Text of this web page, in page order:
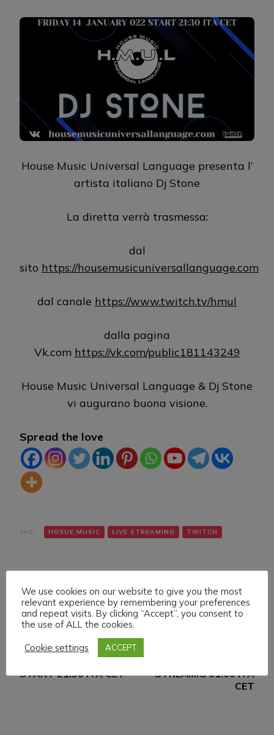
House Music Universal Language presenta l’
artista italiano Dj Stone
La diretta verrà trasmessa:
dal
sito https://housemusicuniversallanguage.com
dal canale https://www.twitch.tv/hmul
dalla pagina
Vk.com https://vk.com/public181143249
House Music Universal Language & Dj Stone
vi augurano buona visione.
Spread the love
TAG: HOSUE MUSIC LIVE STREAMING TWITCH
Navigazione
articoli
SUNDAY 9 JANUARY
022 LIVE STREAMING
START 21:30 ITA CET
STREAMIG 01:00 ITA
CET
We use cookies on our website to give you the most
relevant experience by remembering your preferences
and repeat visits. By clicking “Accept”, you consent to
the use of ALL the cookies.
Cookie settings
ACCEPT